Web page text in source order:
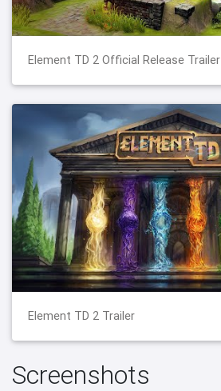
Element TD 2 Official Release Trailer
Element TD 2 Trailer
Screenshots